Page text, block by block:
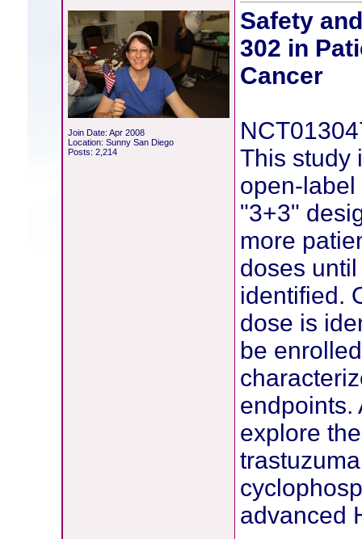
Join Date: Apr 2008
Location: Sunny San Diego
Posts: 2,214
Safety
302 in
Cancer
This study
open-
"3+3"
more
doses
identified.
dose is
be
endpoints.
explore
advanced